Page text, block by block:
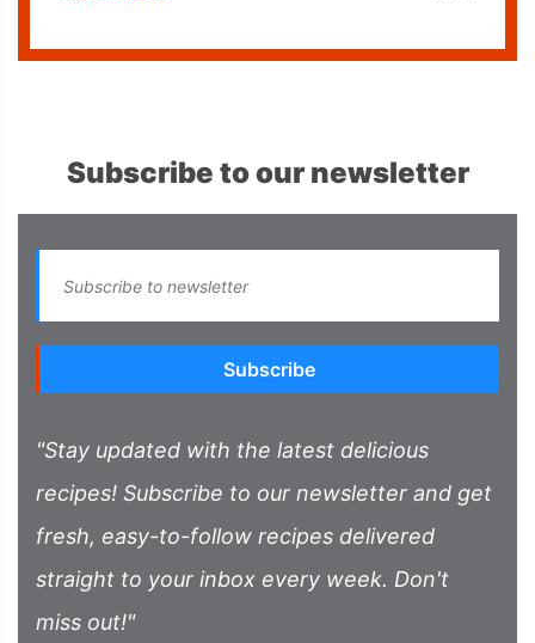
Subscribe to our newsletter
Subscribe
"Stay updated with the latest delicious
recipes! Subscribe to our newsletter and get
fresh, easy-to-follow recipes delivered
straight to your inbox every week. Don't
miss out!"